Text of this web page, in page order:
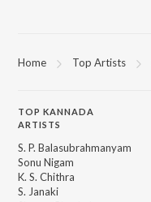
Home Top Artists
TOP KANNADA
ARTISTS
S. P. Balasubrahmanyam
Sonu Nigam
K. S. Chithra
S. Janaki